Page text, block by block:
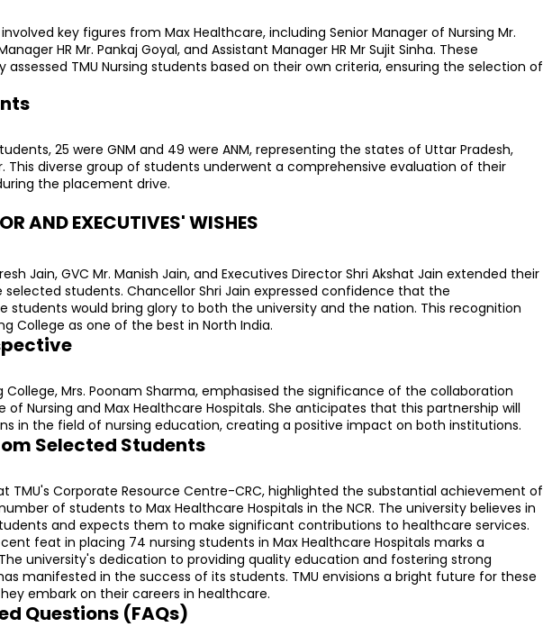
key figures from Max Healthcare, including Senior Manager of Nursing Mr.
HR Mr. Pankaj Goyal, and Assistant Manager HR Mr Sujit Sinha. These
assessed TMU Nursing students based on their own criteria, ensuring the selection of
25 were GNM and 49 were ANM, representing the states of Uttar Pradesh,
This diverse group of students underwent a comprehensive evaluation of their
the placement drive.
AND EXECUTIVES' WISHES
Jain, GVC Mr. Manish Jain, and Executives Director Shri Akshat Jain extended their
students. Chancellor Shri Jain expressed confidence that the
students would bring glory to both the university and the nation. This recognition
College as one of the best in North India.
College, Mrs. Poonam Sharma, emphasised the significance of the collaboration
of Nursing and Max Healthcare Hospitals. She anticipates that this partnership will
in the field of nursing education, creating a positive impact on both institutions.
Selected Students
TMU's Corporate Resource Centre-CRC, highlighted the substantial achievement of
of students to Max Healthcare Hospitals in the NCR. The university believes in
and expects them to make significant contributions to healthcare services.
feat in placing 74 nursing students in Max Healthcare Hospitals marks a
university's dedication to providing quality education and fostering strong
manifested in the success of its students. TMU envisions a bright future for these
embark on their careers in healthcare.
Questions (FAQs)